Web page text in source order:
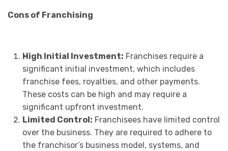
Cons of Franchising
High Initial Investment: Franchises require a
significant initial investment, which includes
franchise fees, royalties, and other payments.
These costs can be high and may require a
significant upfront investment.
Limited Control: Franchisees have limited control
over the business. They are required to adhere to
the franchisor’s business model, systems, and